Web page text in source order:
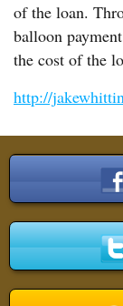
of the loan.
balloon
the cost of the
http://